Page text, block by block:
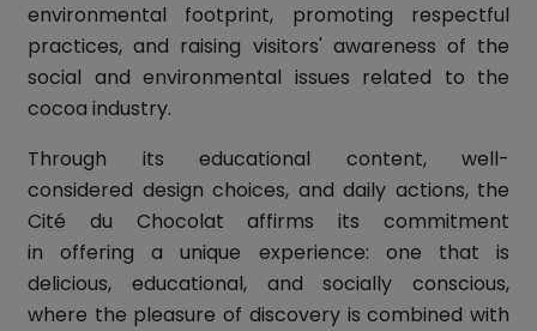
environmental footprint, promoting respectful
practices, and raising visitors' awareness of the
social and environmental issues related to the
cocoa industry.
Through its educational content, well-
considered design choices, and daily actions, the
Cité du Chocolat affirms its commitment
in offering a unique experience: one that is
delicious, educational, and socially conscious,
where the pleasure of discovery is combined with